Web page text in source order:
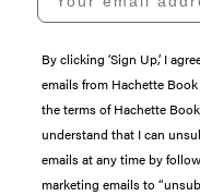
By clicking ‘Sign Up,’ I
emails from Hachette
the terms of Hachette Book
understand that I can
emails at any time by
marketing emails to